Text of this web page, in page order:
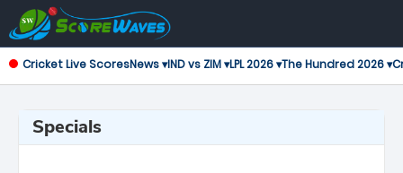
Cricket Live ScoresNews ▾IND vs ZIM ▾LPL 2026 ▾The Hundred 2026 ▾
Specials